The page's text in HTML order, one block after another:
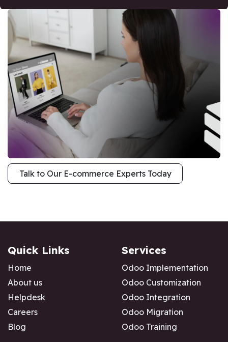
Talk to Our E-commerce Exper​​ts Today
Quick Links
Home
About us
Helpdesk
Careers
Blog
Services
Odoo Implementation
Odoo Customization
Odoo Integration
Odoo Migration
Odoo Training